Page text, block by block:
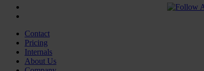
Contact
Pricing
Internals
About Us